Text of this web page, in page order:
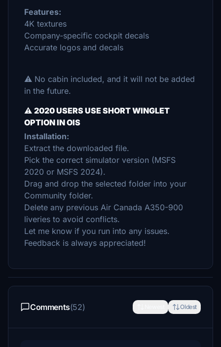
Features:
4K textures
Company-specific cockpit decals
Accurate logos and decals
⚠️ No cabin included, and it will not be added
in the future.
⚠️ 2020 USERS USE SHORT WINGLET
OPTION IN OIS
Installation:
Extract the downloaded file.
Pick the correct simulator version (MSFS
2020 or MSFS 2024).
Drag and drop the selected folder into your
Community folder.
Delete any previous Air Canada A350-900
liveries to avoid conflicts.
Let me know if you run into any issues.
Feedback is always appreciated!
Comments(52) Oldest